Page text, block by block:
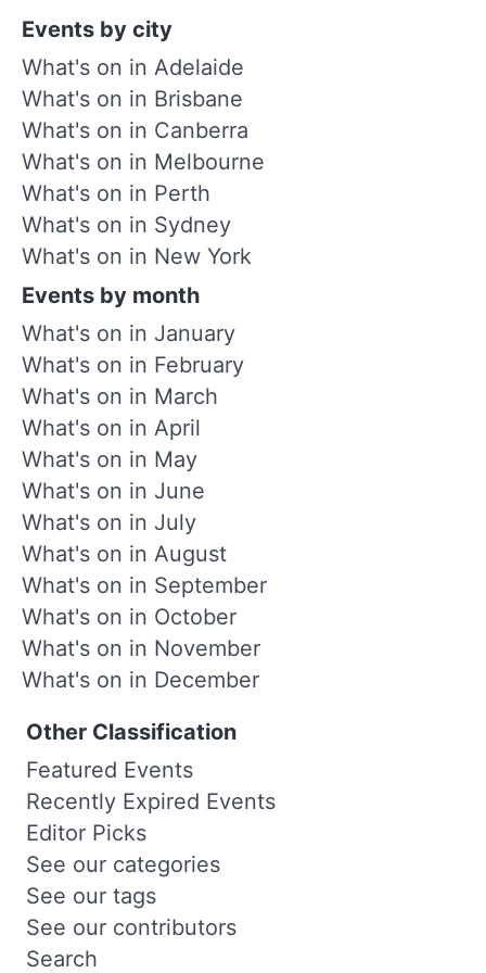
Events by city
What's on in Adelaide
What's on in Brisbane
What's on in Canberra
What's on in Melbourne
What's on in Perth
What's on in Sydney
What's on in New York
Events by month
What's on in January
What's on in February
What's on in March
What's on in April
What's on in May
What's on in June
What's on in July
What's on in August
What's on in September
What's on in October
What's on in November
What's on in December
Other Classification
Featured Events
Recently Expired Events
Editor Picks
See our categories
See our tags
See our contributors
Search